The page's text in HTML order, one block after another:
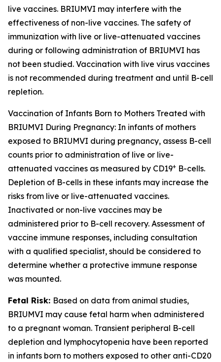
live vaccines. BRIUMVI may interfere with the
effectiveness of non-live vaccines. The safety of
immunization with live or live-attenuated vaccines
during or following administration of BRIUMVI has
not been studied. Vaccination with live virus vaccines
is not recommended during treatment and until B-cell
repletion.
Vaccination of Infants Born to Mothers Treated with
BRIUMVI During Pregnancy: In infants of mothers
exposed to BRIUMVI during pregnancy, assess B-cell
counts prior to administration of live or live-
attenuated vaccines as measured by CD19+ B-cells.
Depletion of B-cells in these infants may increase the
risks from live or live-attenuated vaccines.
Inactivated or non-live vaccines may be
administered prior to B-cell recovery. Assessment of
vaccine immune responses, including consultation
with a qualified specialist, should be considered to
determine whether a protective immune response
was mounted.
Fetal Risk: Based on data from animal studies,
BRIUMVI may cause fetal harm when administered
to a pregnant woman. Transient peripheral B-cell
depletion and lymphocytopenia have been reported
in infants born to mothers exposed to other anti-CD20